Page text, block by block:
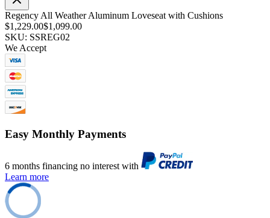
Regency All Weather Aluminum Loveseat with Cushions
$1,229.00$1,099.00
SKU: SSREG02
We Accept
Easy Monthly Payments
6 months financing no interest with
Learn more